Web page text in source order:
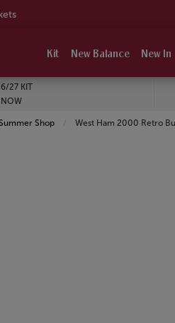
Kit New Balance New In
27 KIT
Shop Current:
West Ham 2000 Retro